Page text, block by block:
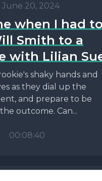
June 20, 2024
when I had to
Smith to a
with Lilian
shaky hands and
as they dial up the
and prepare to be
outcome. Can...
00:08:40